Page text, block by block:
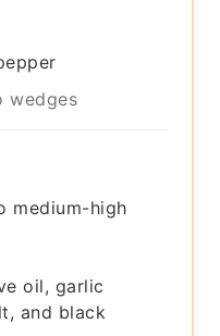
wedges
medium-high
oil, garlic
and black